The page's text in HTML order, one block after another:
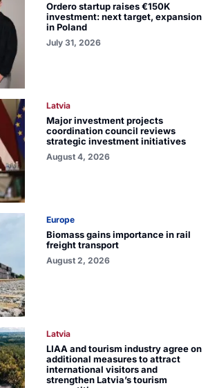
Ordero startup raises €150K
investment: next target, expansion
in Poland
July 31, 2026
Latvia
Major investment projects
coordination council reviews
strategic investment initiatives
August 4, 2026
Europe
Biomass gains importance in rail
freight transport
August 2, 2026
Latvia
LIAA and tourism industry agree on
additional measures to attract
international visitors and
strengthen Latvia’s tourism